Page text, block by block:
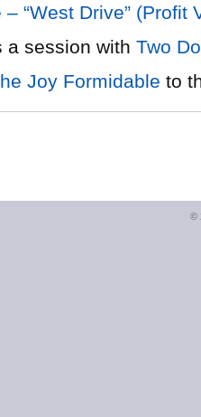
“West Drive” (Profit
a session with Two
Joy Formidable to
©